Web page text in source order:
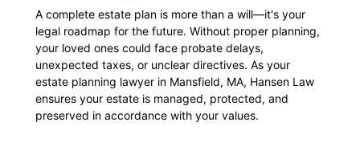
A complete estate plan is more than a will—it's your
legal roadmap for the future. Without proper planning,
your loved ones could face probate delays,
unexpected taxes, or unclear directives. As your
estate planning lawyer in Mansfield, MA, Hansen Law
ensures your estate is managed, protected, and
preserved in accordance with your values.